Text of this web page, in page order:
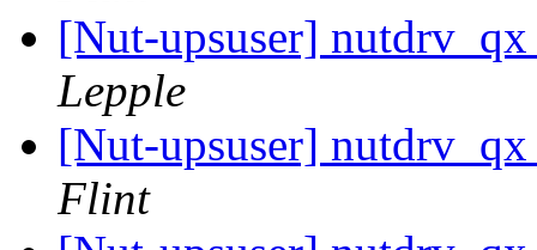
[Nut-upsuser]
Lepple
[Nut-upsuser]
Flint